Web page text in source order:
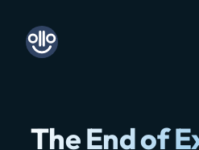
The End of